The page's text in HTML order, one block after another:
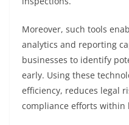
Moreover, such tools
analytics and reporting
businesses to identify
early. Using these
efficiency, reduces legal
compliance efforts within